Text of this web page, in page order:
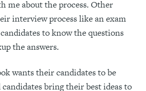
me about the process. Other
interview process like an exam
to know the questions
the answers.
wants their candidates to be
candidates bring their best ideas to